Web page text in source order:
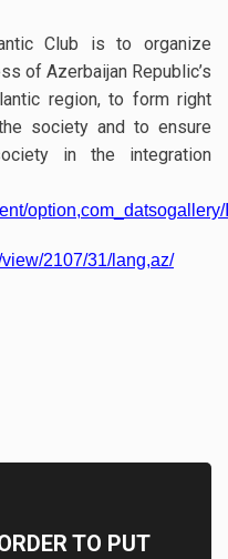
Club is to organize
of Azerbaijan Republic’s
region, to form right
society and to ensure
in the integration
2107/31/lang,az/
TO PUT